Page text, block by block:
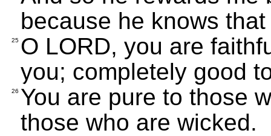
because he knows
25 O LORD, you are
you; completely good
26 You are pure to those
those who are wicked.